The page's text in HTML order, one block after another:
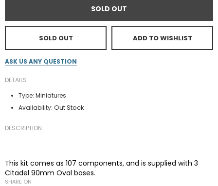
SOLD OUT
SOLD OUT ADD TO WISHLIST
ASK US ANY QUESTION
DETAILS
Type: Miniatures
Availability: Out Stock
DESCRIPTION
This kit comes as 107 components, and is supplied with 3
Citadel 90mm Oval bases.
SHARE ON